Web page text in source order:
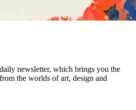
newsletter, which brings you the
the worlds of art, design and